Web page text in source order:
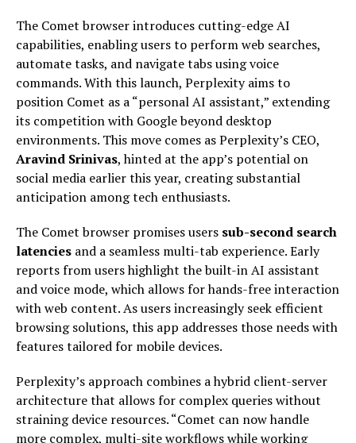
The Comet browser introduces cutting-edge AI
capabilities, enabling users to perform web searches,
automate tasks, and navigate tabs using voice
commands. With this launch, Perplexity aims to
position Comet as a “personal AI assistant,” extending
its competition with Google beyond desktop
environments. This move comes as Perplexity’s CEO,
Aravind Srinivas, hinted at the app’s potential on
social media earlier this year, creating substantial
anticipation among tech enthusiasts.
The Comet browser promises users sub-second search
latencies and a seamless multi-tab experience. Early
reports from users highlight the built-in AI assistant
and voice mode, which allows for hands-free interaction
with web content. As users increasingly seek efficient
browsing solutions, this app addresses those needs with
features tailored for mobile devices.
Perplexity’s approach combines a hybrid client-server
architecture that allows for complex queries without
straining device resources. “Comet can now handle
more complex, multi-site workflows while working